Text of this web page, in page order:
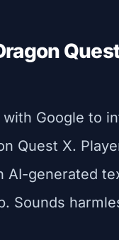
Google to
Quest X.
AI-generated
Sounds